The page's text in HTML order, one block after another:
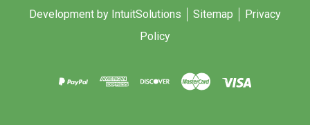
Development by IntuitSolutions
Sitemap
Privacy
Policy